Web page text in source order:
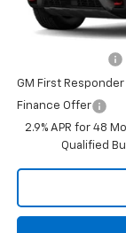
Add. Offers you
GM First
Finance Offer
2.9% APR for 48
Qualified